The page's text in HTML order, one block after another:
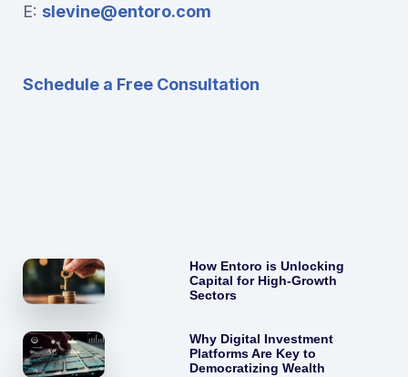
E: slevine@entoro.com
Schedule a Free Consultation
How Entoro is Unlocking
Capital for High-Growth
Sectors
Why Digital Investment
Platforms Are Key to
Democratizing Wealth